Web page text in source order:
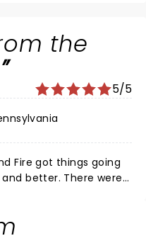
the
5/5
Fire got things going
better. There were
take off a star. In all,
them to take this